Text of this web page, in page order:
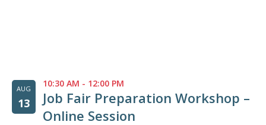
AUG
13
Job Fair Preparation Workshop –
Online Session
10:30 AM - 12:00 PM